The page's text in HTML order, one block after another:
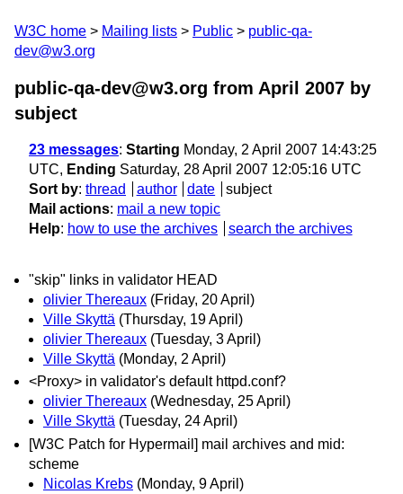
W3C home Mailing lists Public
public-qa-
dev@w3.org
public-qa-dev@w3.org from April 2007 by
subject
23 messages: Starting Monday, 2 April 2007 14:43:25
UTC, Ending Saturday, 28 April 2007 12:05:16 UTC
Sort by: thread author date
subject
Mail actions: mail a new topic
Help: how to use the archives search the archives
"skip" links in validator HEAD
olivier Thereaux (Friday, 20 April)
Ville Skyttä (Thursday, 19 April)
olivier Thereaux (Tuesday, 3 April)
Ville Skyttä (Monday, 2 April)
<Proxy> in validator's default httpd.conf?
olivier Thereaux (Wednesday, 25 April)
Ville Skyttä (Tuesday, 24 April)
[W3C Patch for Hypermail] mail archives and mid:
scheme
Nicolas Krebs (Monday, 9 April)